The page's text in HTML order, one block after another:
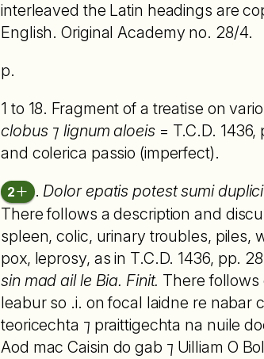
interleaved the Latin headings are
English. Original Academy no. 28/4.
p.
1 to 18. Fragment of a treatise on
clobus ⁊ lignum aloeis= T.C.D. 1436,
and colerica passio (imperfect).
2 . Dolor epatis potest sumi
There follows a description and
spleen, colic, urinary troubles, piles,
pox, leprosy, as in T.C.D. 1436, pp.
sin mad ail le Bia. Finit. There follows
leabur so .i. on focal laidne re nabar
teoricechta ⁊ praittigechta na nuile
Aod mac Caisin do gab ⁊ Uilliam O